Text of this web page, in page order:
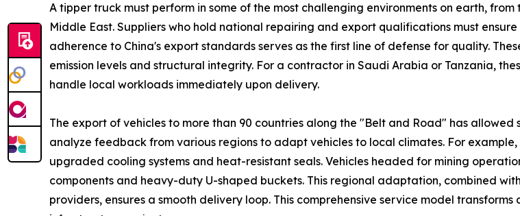
A tipper truck must perform in some of the most challenging environments on earth,
Middle East. Suppliers who hold national repairing and export qualifications must
adherence to China's export standards serves as the first line of defense for quality.
emission levels and structural integrity. For a contractor in Saudi Arabia or Tanzania,
handle local workloads immediately upon delivery.
The export of vehicles to more than 90 countries along the "Belt and Road" has
analyze feedback from various regions to adapt vehicles to local climates. For
upgraded cooling systems and heat-resistant seals. Vehicles headed for mining
components and heavy-duty U-shaped buckets. This regional adaptation, combined
providers, ensures a smooth delivery loop. This comprehensive service model